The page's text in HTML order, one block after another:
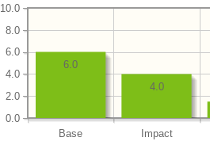
Base Impact
0.0
2.0
4.0
6.0
8.0
10.0
4.0
6.0